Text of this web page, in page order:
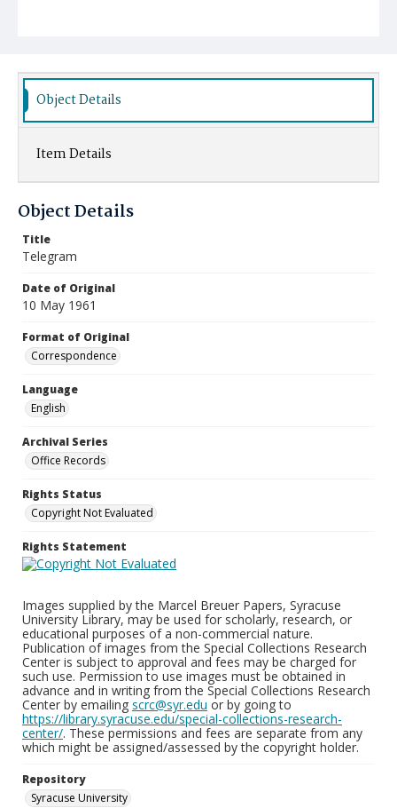
Object Details
Item Details
Object Details
Title
Telegram
Date of Original
10 May 1961
Format of Original
Correspondence
Language
English
Archival Series
Office Records
Rights Status
Copyright Not Evaluated
Rights Statement
Images supplied by the Marcel Breuer Papers, Syracuse
University Library, may be used for scholarly, research, or
educational purposes of a non-commercial nature.
Publication of images from the Special Collections Research
Center is subject to approval and fees may be charged for
such use. Permission to use images must be obtained in
advance and in writing from the Special Collections Research
Center by emailing scrc@syr.edu or by going to
https://library.syracuse.edu/special-collections-research-
center/. These permissions and fees are separate from any
which might be assigned/assessed by the copyright holder.
Repository
Syracuse University